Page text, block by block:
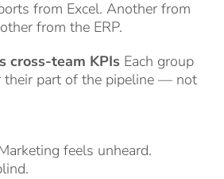
from Excel. Another from
from the ERP.
cross-team KPIs Each group
their part of the pipeline — not
feels unheard.